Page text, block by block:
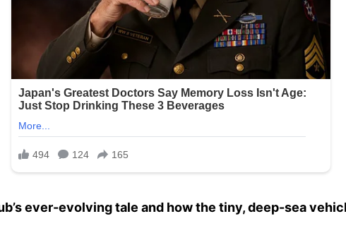
ever-evolving tale and how the tiny, deep-sea